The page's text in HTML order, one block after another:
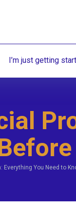
I’m just getting
Everything You Need to